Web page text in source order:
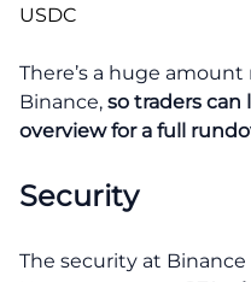
USDC
There’s a huge
Binance, so traders
overview for a full
Security
The security at